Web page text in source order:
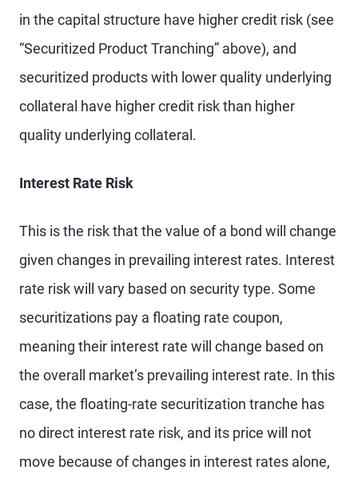
in the capital structure have higher credit risk (see
“Securitized Product Tranching” above), and
securitized products with lower quality underlying
collateral have higher credit risk than higher
quality underlying collateral.
Interest Rate Risk
This is the risk that the value of a bond will change
given changes in prevailing interest rates. Interest
rate risk will vary based on security type. Some
securitizations pay a floating rate coupon,
meaning their interest rate will change based on
the overall market’s prevailing interest rate. In this
case, the floating-rate securitization tranche has
no direct interest rate risk, and its price will not
move because of changes in interest rates alone,